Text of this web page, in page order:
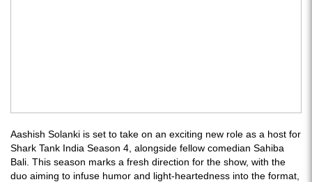
Aashish Solanki is set to take on an exciting new role as a host for
Shark Tank India Season 4, alongside fellow comedian Sahiba
Bali. This season marks a fresh direction for the show, with the
duo aiming to infuse humor and light-heartedness into the format,